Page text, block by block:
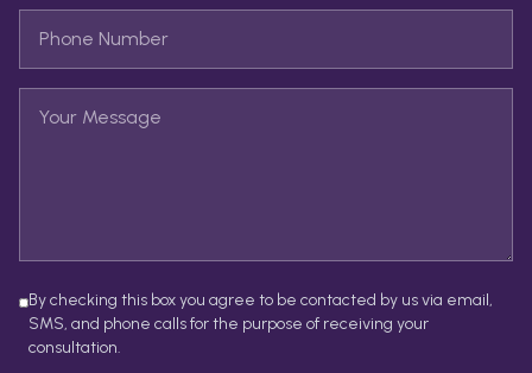
By checking this box you agree to be contacted by us via email,
SMS, and phone calls for the purpose of receiving your
consultation.